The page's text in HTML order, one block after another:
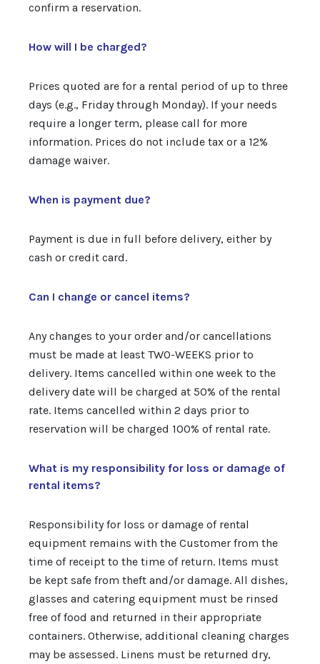
confirm a reservation.
How will I be charged?
Prices quoted are for a rental period of up to three
days (e.g., Friday through Monday). If your needs
require a longer term, please call for more
information. Prices do not include tax or a 12%
damage waiver.
When is payment due?
Payment is due in full before delivery, either by
cash or credit card.
Can I change or cancel items?
Any changes to your order and/or cancellations
must be made at least TWO-WEEKS prior to
delivery. Items cancelled within one week to the
delivery date will be charged at 50% of the rental
rate. Items cancelled within 2 days prior to
reservation will be charged 100% of rental rate.
What is my responsibility for loss or damage of
rental items?
Responsibility for loss or damage of rental
equipment remains with the Customer from the
time of receipt to the time of return. Items must
be kept safe from theft and/or damage. All dishes,
glasses and catering equipment must be rinsed
free of food and returned in their appropriate
containers. Otherwise, additional cleaning charges
may be assessed. Linens must be returned dry,